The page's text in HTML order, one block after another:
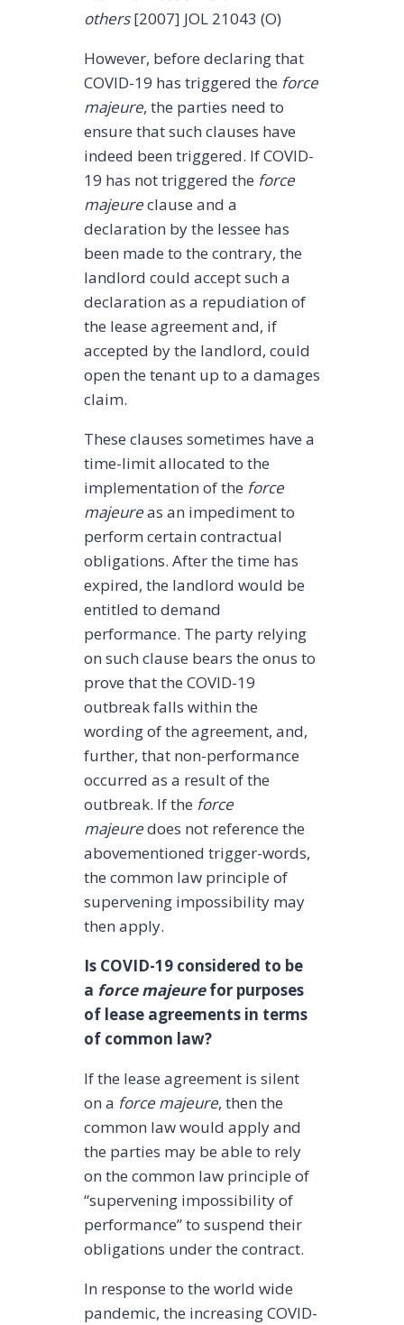
others[2007] JOL 21043 (O)
However, before declaring that
COVID-19 has triggered the force
majeure, the parties need to
ensure that such clauses have
indeed been triggered. If COVID-
19 has not triggered the force
majeureclause and a
declaration by the lessee has
been made to the contrary, the
landlord could accept such a
declaration as a repudiation of
the lease agreement and, if
accepted by the landlord, could
open the tenant up to a damages
claim.
These clauses sometimes have a
time-limit allocated to the
implementation of the force
majeureas an impediment to
perform certain contractual
obligations. After the time has
expired, the landlord would be
entitled to demand
performance. The party relying
on such clause bears the onus to
prove that the COVID-19
outbreak falls within the
wording of the agreement, and,
further, that non-performance
occurred as a result of the
outbreak. If the force
majeuredoes not reference the
abovementioned trigger-words,
the common law principle of
supervening impossibility may
then apply.
Is COVID-19 considered to be
a force majeurefor purposes
of lease agreements in terms
of common law?
If the lease agreement is silent
on a force majeure, then the
common law would apply and
the parties may be able to rely
on the common law principle of
“supervening impossibility of
performance” to suspend their
obligations under the contract.
In response to the world wide
pandemic, the increasing COVID-